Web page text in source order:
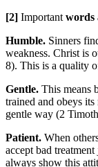
[2] Important words
Humble. Sinners
weakness. Christ is
8). This is a quality
Gentle. This means
trained and obeys
gentle way (2
Patient. When
accept bad
always show this